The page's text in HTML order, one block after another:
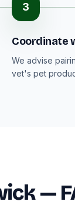
3
Coordinate
We advise
vet's pet
—